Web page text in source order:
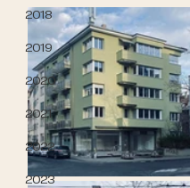
2018
2019
2020
2021
2022
2023